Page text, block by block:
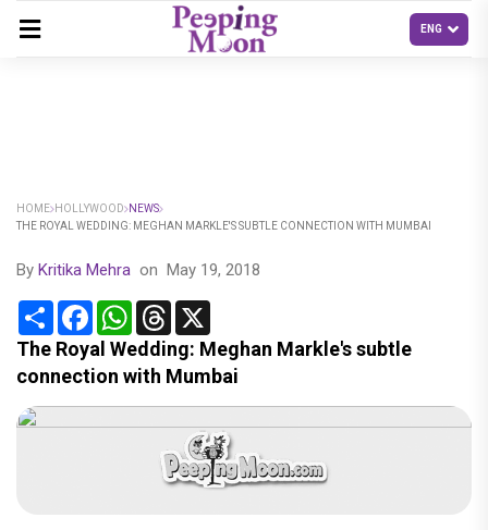
HOME HOLLYWOOD
NEWS
THE ROYAL WEDDING: MEGHAN MARKLE'S SUBTLE CONNECTION WITH MUMBAI
By Kritika Mehra on May 19, 2018
Share FacebookWhatsApp
Threads
The Royal Wedding: Meghan Markle's subtle
connection with Mumbai